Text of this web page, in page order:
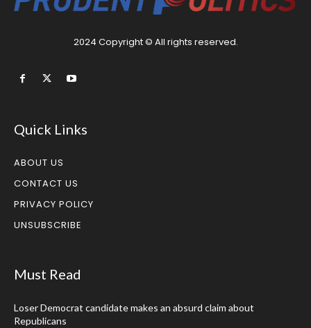
2024 Copyright © All rights reserved.
Quick Links
ABOUT US
CONTACT US
PRIVACY POLICY
UNSUBSCRIBE
Must Read
Loser Democrat candidate makes an absurd claim about
Republicans